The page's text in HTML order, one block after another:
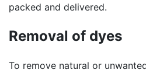
packed and delivered.
Removal of dyes
To remove natural or